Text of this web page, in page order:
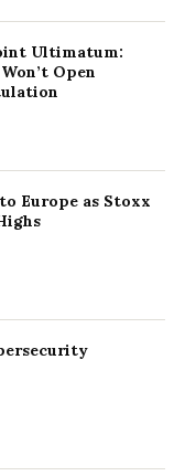
Ultimatum:
Open
Europe as Stoxx